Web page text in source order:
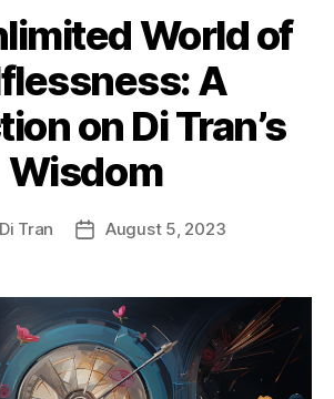
World of
A
on Di Tran’s
Wisdom
Di Tran
PostAugust 5, 2023